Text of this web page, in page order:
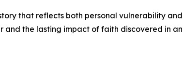
that reflects both personal vulnerability
the lasting impact of faith discovered in